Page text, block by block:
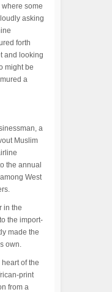
some
asking
forth
and looking
might be
a
a
Muslim
the annual
West
in the
the import-
made the
own.
of the
print
from a